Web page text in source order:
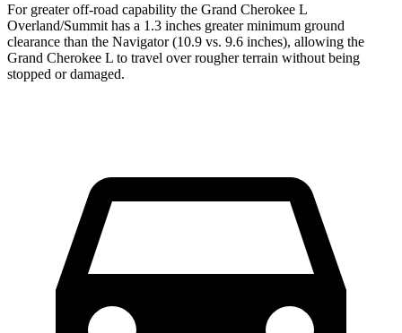
For greater off-road capability the Grand Cherokee L
Overland/Summit has a 1.3 inches greater minimum ground
clearance than the Navigator(10.9 vs. 9.6 inches), allowing the
Grand Cherokee L to travel over rougher terrain without being
stopped ordamaged.